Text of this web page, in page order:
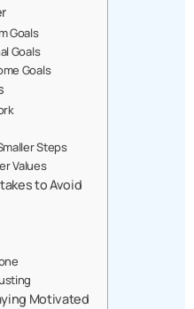
Goals
Goals
Goals
Steps
Values
to Avoid
Motivated